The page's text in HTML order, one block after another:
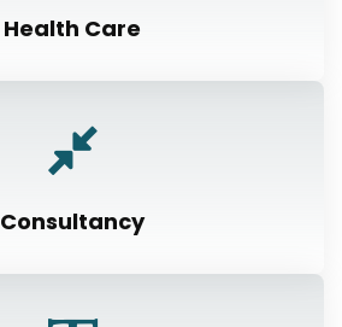
Health Care
Consultancy